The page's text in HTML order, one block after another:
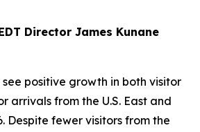
Director James Kunane
positive growth in both visitor
arrivals from the U.S. East and
Despite fewer visitors from the